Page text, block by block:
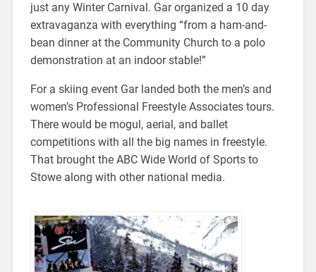
just any Winter Carnival. Gar organized a 10 day
extravaganza with everything “from a ham-and-
bean dinner at the Community Church to a polo
demonstration at an indoor stable!”
For a skiing event Gar landed both the men’s and
women’s Professional Freestyle Associates tours.
There would be mogul, aerial, and ballet
competitions with all the big names in freestyle.
That brought the ABC Wide World of Sports to
Stowe along with other national media.